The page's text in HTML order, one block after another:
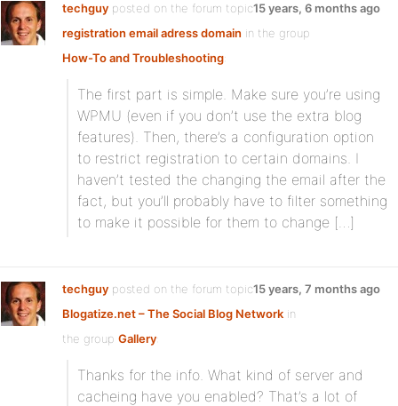
techguy posted on the forum topic
registration email adress domain in the group
How-To and Troubleshooting:
15 years, 6 months ago
The first part is simple. Make sure you’re using
WPMU (even if you don’t use the extra blog
features). Then, there’s a configuration option
to restrict registration to certain domains. I
haven’t tested the changing the email after the
fact, but you’ll probably have to filter something
to make it possible for them to change […]
techguy posted on the forum topic
Blogatize.net – The Social Blog Network in
the group Gallery:
15 years, 7 months ago
Thanks for the info. What kind of server and
cacheing have you enabled? That’s a lot of